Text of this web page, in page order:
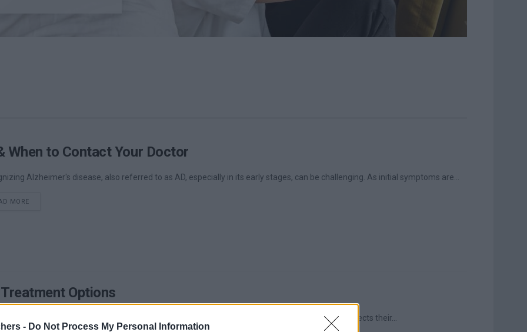
- Do Not Process My Personal Information
When to Contact Your Doctor
Alzheimer's disease, also referred to as AD, especially in its early stages, can be challenging. As initial symptoms are...
MOREDETAILS
Options
50 million Americans suffer from a ringing in their ear that no one else can hear, but affects their...